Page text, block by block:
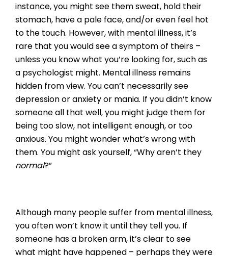
instance, you might see them sweat, hold their
stomach, have a pale face, and/or even feel hot
to the touch. However, with mental illness, it’s
rare that you would see a symptom of theirs –
unless you know what you’re looking for, such as
a psychologist might. Mental illness remains
hidden from view. You can’t necessarily see
depression or anxiety or mania. If you didn’t know
someone all that well, you might judge them for
being too slow, not intelligent enough, or too
anxious. You might wonder what’s wrong with
them. You might ask yourself, “Why aren’t they
normal?”
Although many people suffer from mental illness,
you often won’t know it until they tell you. If
someone has a broken arm, it’s clear to see
what might have happened – perhaps they were